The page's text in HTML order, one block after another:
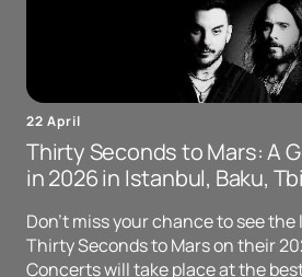
22 April
Thirty Seconds to Mars: A
in 2026 in Istanbul, Baku,
Don't miss your chance to see the
Thirty Seconds to Mars on their
Concerts will take place at the